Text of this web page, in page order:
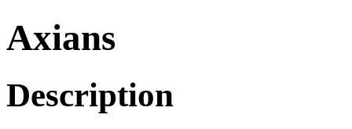
Axians
Description